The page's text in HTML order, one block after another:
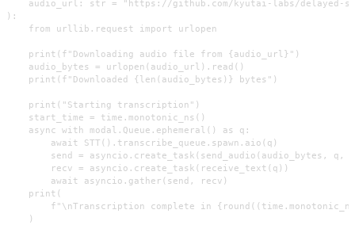
audio_url: str = "https://github.com/kyutai-labs/delayed-
):
    from urllib.request import urlopen
    print(f"Downloading audio file from {audio_url}")
    audio_bytes = urlopen(audio_url).read()
    print(f"Downloaded {len(audio_bytes)} bytes")
    print("Starting transcription")
    start_time = time.monotonic_ns()
    async with modal.Queue.ephemeral() as q:
        await STT().transcribe_queue.spawn.aio(q)
send = asyncio.create_task(send_audio(audio_bytes, q,
        recv = asyncio.create_task(receive_text(q))
        await asyncio.gather(send, recv)
    print(
f"\nTranscription complete in
    )